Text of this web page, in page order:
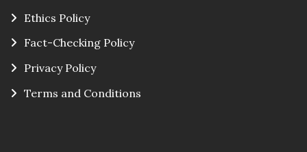
Ethics Policy
Fact-Checking Policy
Privacy Policy
Terms and Conditions